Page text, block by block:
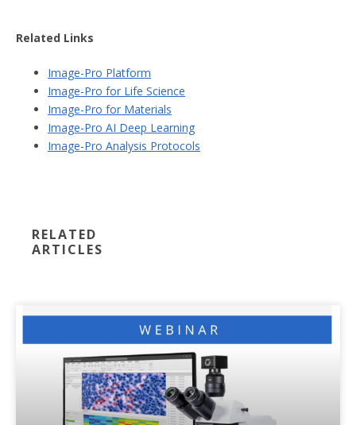
Related Links
Image-Pro Platform
Image-Pro for Life Science
Image-Pro for Materials
Image-Pro AI Deep Learning
Image-Pro Analysis Protocols
RELATED
ARTICLES